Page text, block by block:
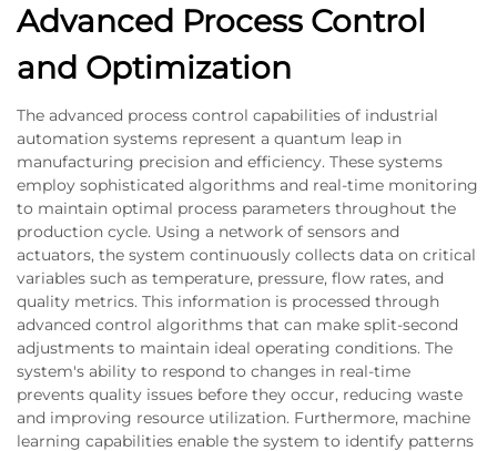
Advanced Process Control
and Optimization
The advanced process control capabilities of industrial
automation systems represent a quantum leap in
manufacturing precision and efficiency. These systems
employ sophisticated algorithms and real-time monitoring
to maintain optimal process parameters throughout the
production cycle. Using a network of sensors and
actuators, the system continuously collects data on critical
variables such as temperature, pressure, flow rates, and
quality metrics. This information is processed through
advanced control algorithms that can make split-second
adjustments to maintain ideal operating conditions. The
system's ability to respond to changes in real-time
prevents quality issues before they occur, reducing waste
and improving resource utilization. Furthermore, machine
learning capabilities enable the system to identify patterns